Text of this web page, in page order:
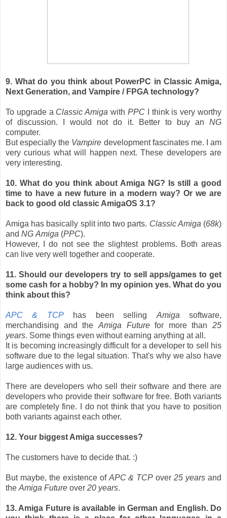
9. What do you think about PowerPC in Classic Amiga,
Next Generation, and Vampire / FPGA technology?
To upgrade a Classic Amiga with PPCI think is very worthy
of discussion. I would not do it. Better to buy an NG
computer.
But especially the Vampire development fascinates me. I am
very curious what will happen next. These developers are
very interesting.
10. What do you think about Amiga NG? Is still a good
time to have a new future in a modern way? Or we are
back to good old classic AmigaOS 3.1?
Amiga has basically split into two parts. Classic Amiga (68k)
and NG Amiga (PPC).
However, I do not see the slightest problems. Both areas
can live very well together and cooperate.
11. Should our developers try to sell apps/games to get
some cash for a hobby? In my opinion yes. What do you
think about this?
APC & TCPhas been selling Amiga software,
merchandising and the Amiga Futurefor more than 25
years. Some things even without earning anything at all.
It is becoming increasingly difficult for a developer to sell his
software due to the legal situation. That's why we also have
large audiences with us.
There are developers who sell their software and there are
developers who provide their software for free. Both variants
are completely fine. I do not think that you have to position
both variants against each other.
12. Your biggest Amiga successes?
The customers have to decide that. :)
But maybe, the existence of APC & TCP over25 years and
the Amiga Future over 20 years.
13. Amiga Future is available in German and English. Do